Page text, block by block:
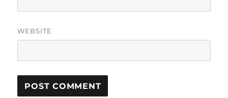
WEBSITE